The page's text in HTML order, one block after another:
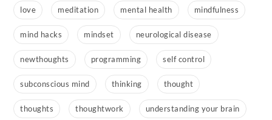
love meditation mental health mindfulness
mind hacks mindset neurological disease
newthoughts programming self control
subconscious mind thinking thought
thoughts thoughtwork understanding your brain